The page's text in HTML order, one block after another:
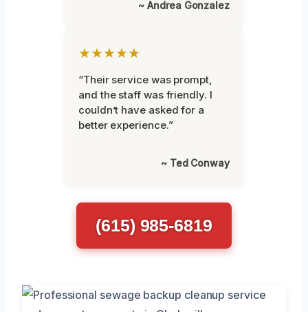
~ Andrea Gonzalez
★★★★★
“Their service was prompt,
and the staff was friendly. I
couldn’t have asked for a
better experience.”
~ Ted Conway
(615) 985-6819